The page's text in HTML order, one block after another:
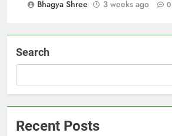
Bhagya Shree 3 weeks ago 0
Search
Recent Posts